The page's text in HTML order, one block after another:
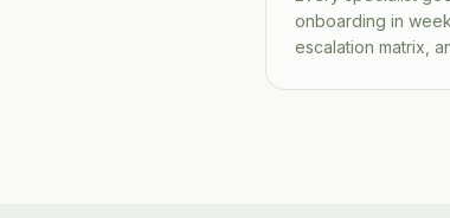
onboarding in
escalation matrix,